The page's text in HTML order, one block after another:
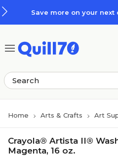
Save more on your
Home Arts & Crafts Art
Crayola® Artista II®
Magenta, 16 oz.